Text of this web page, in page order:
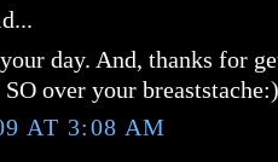
day. And, thanks for
over your breaststache:)
AT 3:08 AM